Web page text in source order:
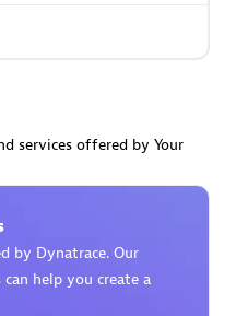
Co Ltd
services offered by Your
by Dynatrace. Our
help you create a